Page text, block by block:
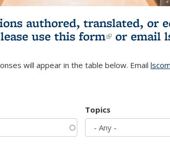
authored, translated, or
use this form(link is
or email
will appear in the table below. Email
Topics